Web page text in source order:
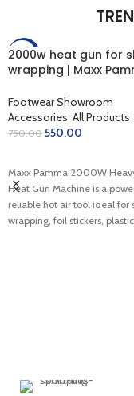
-27%
2000w heat gun for
wrapping | Maxx
Gun
Footwear Showroom
Accessories, All Products
750.00 550.00
Maxx Pamma 2000W
Heat Gun Machine is a
reliable hot air tool ideal for
wrapping, foil stickers, plastic